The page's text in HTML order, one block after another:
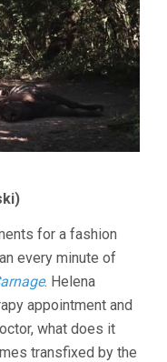
for a fashion
every minute of
. Helena
appointment and
what does it
transfixed by the